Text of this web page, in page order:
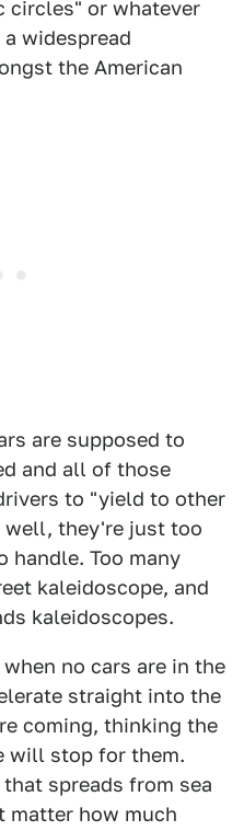
circles" or whatever
widespread
the American
are supposed to
and all of those
to "yield to other
well, they're just too
handle. Too many
kaleidoscope, and
kaleidoscopes.
no cars are in the
straight into the
coming, thinking the
will stop for them.
spreads from sea
matter how much